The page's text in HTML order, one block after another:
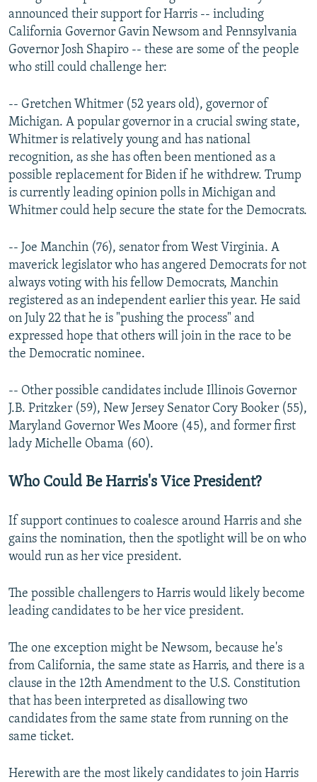
announced their support for Harris -- including
California Governor Gavin Newsom and Pennsylvania
Governor Josh Shapiro -- these are some of the people
who still could challenge her:
-- Gretchen Whitmer (52 years old), governor of
Michigan. A popular governor in a crucial swing state,
Whitmer is relatively young and has national
recognition, as she has often been mentioned as a
possible replacement for Biden if he withdrew. Trump
is currently leading opinion polls in Michigan and
Whitmer could help secure the state for the Democrats.
-- Joe Manchin (76), senator from West Virginia. A
maverick legislator who has angered Democrats for not
always voting with his fellow Democrats, Manchin
registered as an independent earlier this year. He said
on July 22 that he is "pushing the process" and
expressed hope that others will join in the race to be
the Democratic nominee.
-- Other possible candidates include Illinois Governor
J.B. Pritzker (59), New Jersey Senator Cory Booker (55),
Maryland Governor Wes Moore (45), and former first
lady Michelle Obama (60).
Who Could Be Harris's Vice President?
If support continues to coalesce around Harris and she
gains the nomination, then the spotlight will be on who
would run as her vice president.
The possible challengers to Harris would likely become
leading candidates to be her vice president.
The one exception might be Newsom, because he's
from California, the same state as Harris, and there is a
clause in the 12th Amendment to the U.S. Constitution
that has been interpreted as disallowing two
candidates from the same state from running on the
same ticket.
Herewith are the most likely candidates to join Harris